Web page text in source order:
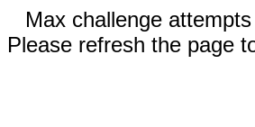
Max challenge
Please refresh the page